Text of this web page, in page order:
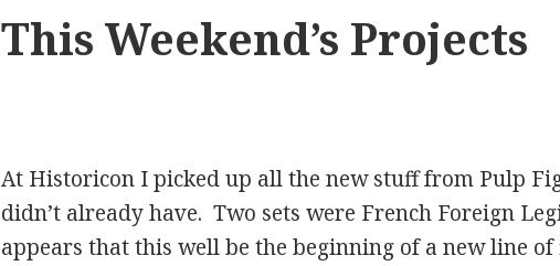
This Weekend’s Projects
At Historicon I picked up all the new stuff from Pulp
didn’t already have. Two sets were French Foreign
appears that this well be the beginning of a new line